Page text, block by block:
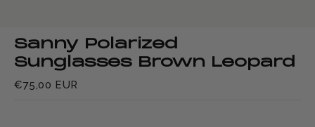
Sanny Polarized
Sunglasses Brown Leopard
€75,00 EUR